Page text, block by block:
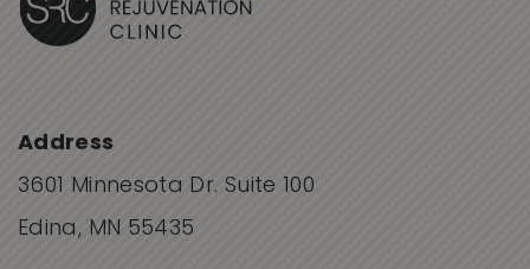
Address
3601 Minnesota Dr. Suite 100
Edina, MN 55435